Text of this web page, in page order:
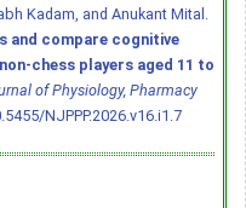
Kadam, and Anukant Mital.
and compare cognitive
chess players aged 11 to
of Physiology, Pharmacy
NJPPP.2026.v16.i1.7